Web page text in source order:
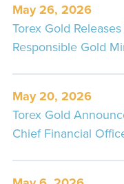
May 26, 2026
Torex Gold
Responsible Gold
May 20, 2026
Torex Gold
Chief Financial